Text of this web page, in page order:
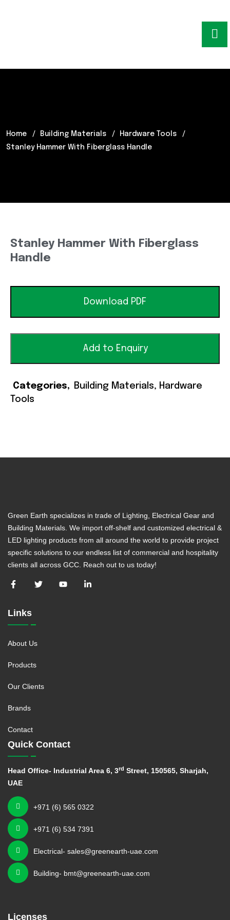
Home Building Materials
Hardware Tools
Stanley Hammer With Fiberglass Handle
Stanley Hammer With Fiberglass
Handle
Download PDF
Add to Enquiry
Categories Building Materials, Hardware
Tools
Green Earth specializes in trade of Lighting, Electrical Gear and
Building Materials. We import off-shelf and customized electrical &
LED lighting products from all around the world to provide project
specific solutions to our endless list of commercial and hospitality
clients all across GCC. Reach out to us today!
Links
About Us
Products
Our Clients
Brands
Contact
Quick Contact
Head Office- Industrial Area 6, 3rd Street, 150565, Sharjah,
UAE
+971 (6) 565 0322
+971 (6) 534 7391
Electrical- sales@greenearth-uae.com
Building- bmt@greenearth-uae.com
Licenses